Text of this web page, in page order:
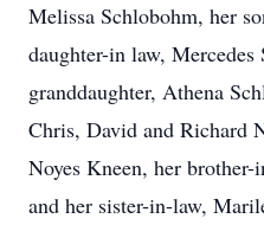
Melissa Schlobohm, her
daughter-in law, Mercedes
granddaughter, Athena
Chris, David and Richard
Noyes Kneen, her
and her sister-in-law,